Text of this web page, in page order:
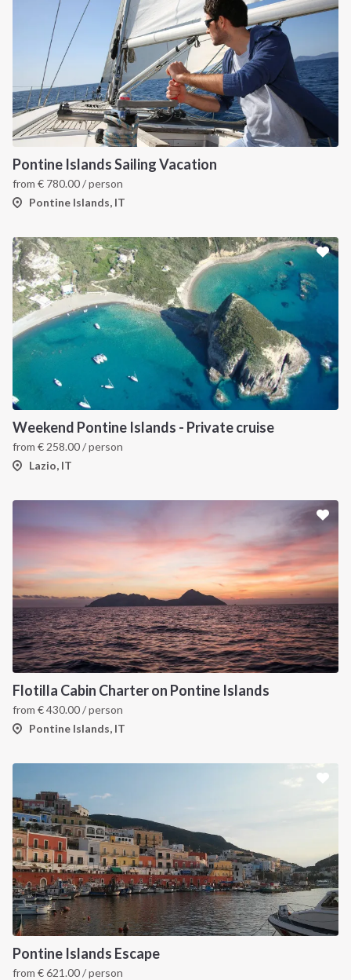
Pontine Islands Sailing Vacation
from € 780.00/ person
Pontine Islands, IT
Weekend Pontine Islands - Private cruise
from € 258.00/ person
Lazio, IT
Flotilla Cabin Charter on Pontine Islands
from €430.00/ person
Pontine Islands, IT
Pontine Islands Escape
from €621.00/ person